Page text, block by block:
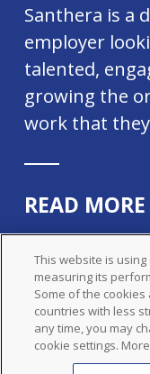
Santhera is a
employer
talented,
growing the
work that
READ MORE
© SANTHERA
ALL RIGHTS
PRIVACY
This website is
measuring its
Some of the
countries with less
any time, you may
cookie settings.